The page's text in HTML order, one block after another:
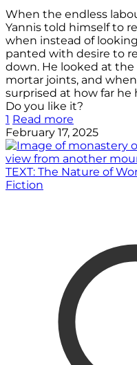
When the endless
Yannis told himself to
when instead of
panted with desire to
down. He looked at
mortar joints, and
surprised at how far he
Do you like it?
1 Read more
February 17, 2025